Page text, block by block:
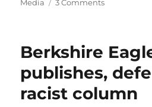
Media
3 Commentson
Berkshire
Eagle
and
the
racist
Berkshire
publishes,
racist column